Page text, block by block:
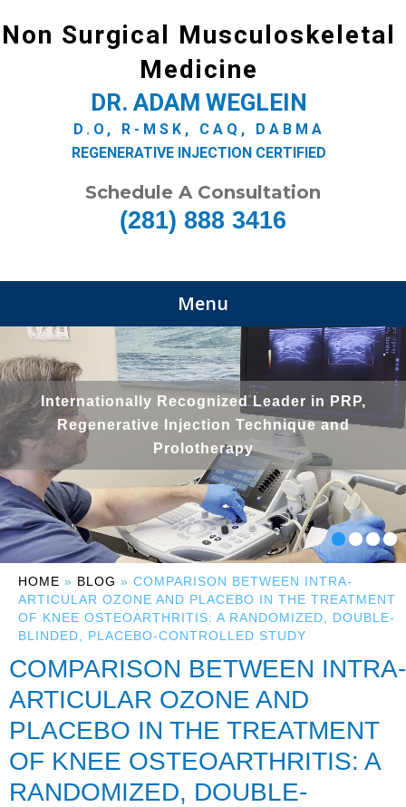
Non Surgical Musculoskeletal
Medicine
DR. ADAM WEGLEIN
D.O, R-MSK, CAQ, DABMA
REGENERATIVE INJECTION CERTIFIED
Schedule A Consultation
(281) 888 3416
Menu
Internationally Recognized Leader in PRP,
Regenerative Injection Technique and
Prolotherapy
HOME » BLOG » COMPARISON BETWEEN INTRA-
ARTICULAR OZONE AND PLACEBO IN THE TREATMENT
OF KNEE OSTEOARTHRITIS: A RANDOMIZED, DOUBLE-
BLINDED, PLACEBO-CONTROLLED STUDY
COMPARISON BETWEEN INTRA-
ARTICULAR OZONE AND
PLACEBO IN THE TREATMENT
OF KNEE OSTEOARTHRITIS: A
RANDOMIZED, DOUBLE-